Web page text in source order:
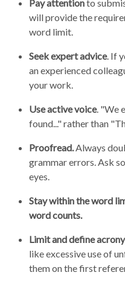
Pay attentionto
will provide the
word limit.
Seek expert advice. If
an experienced
your work.
Use active voice. "We
found..." rather than
Proofread. Always
grammar errors. Ask
eyes.
Stay within the word
word counts.
Limit and define
like excessive use of
them on the first